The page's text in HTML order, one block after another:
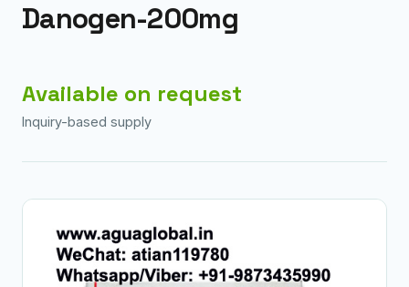
Danogen-200mg
Available on request
Inquiry-based supply